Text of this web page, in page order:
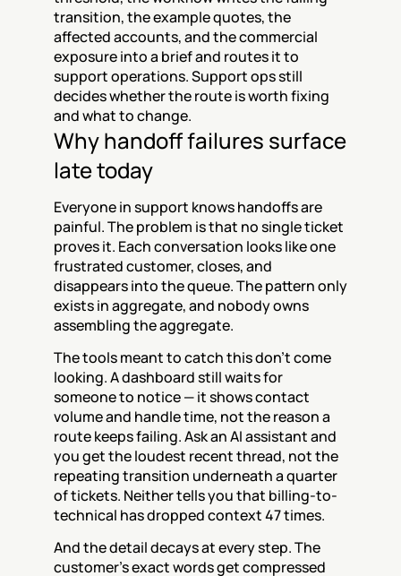
transition, the example quotes, the
affected accounts, and the commercial
exposure into a brief and routes it to
support operations. Support ops still
decides whether the route is worth fixing
and what to change.
Why handoff failures surface
late today
Everyone in support knows handoffs are
painful. The problem is that no single ticket
proves it. Each conversation looks like one
frustrated customer, closes, and
disappears into the queue. The pattern only
exists in aggregate, and nobody owns
assembling the aggregate.
The tools meant to catch this don't come
looking. A dashboard still waits for
someone to notice — it shows contact
volume and handle time, not the reason a
route keeps failing. Ask an AI assistant and
you get the loudest recent thread, not the
repeating transition underneath a quarter
of tickets. Neither tells you that billing-to-
technical has dropped context 47 times.
And the detail decays at every step. The
customer's exact words get compressed